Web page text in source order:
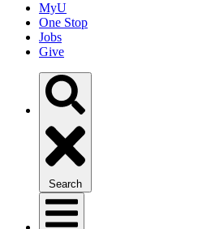
MyU
One Stop
Jobs
Give
Search